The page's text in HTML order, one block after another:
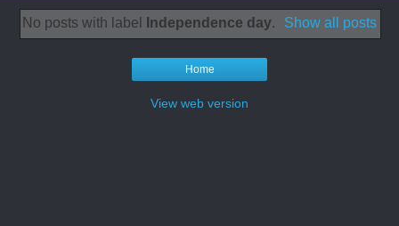
No posts with label Independence day. Show all posts
Home
View web version